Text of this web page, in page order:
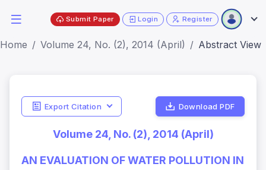
Submit Paper Login Register
Home Volume 24, No. (2), 2014 (April) Abstract View
Export Citation Download PDF
Volume 24, No. (2), 2014 (April)
AN EVALUATION OF WATER POLLUTION IN